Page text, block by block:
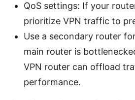
QoS settings: If your
prioritize VPN traffic to
Use a secondary router
main router is
VPN router can offload
performance.